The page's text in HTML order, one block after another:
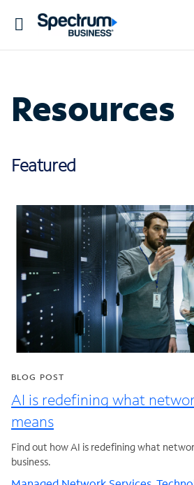
Toggle
Resources
Featured
BLOG POST
AI is redefining what
means
Find out how AI is redefining what
business.